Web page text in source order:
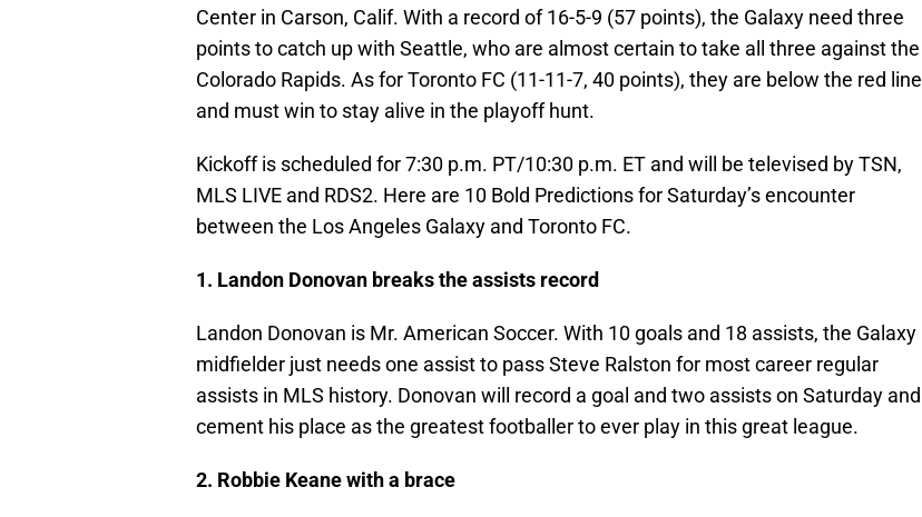
Center in Carson, Calif. With a record of 16-5-9 (57 points), the Galaxy need three
points to catch up with Seattle, who are almost certain to take all three against the
Colorado Rapids. As for Toronto FC (11-11-7, 40 points), they are below the red line
and must win to stay alive in the playoff hunt.
Kickoff is scheduled for 7:30 p.m. PT/10:30 p.m. ET and will be televised by TSN,
MLS LIVE and RDS2. Here are 10 Bold Predictions for Saturday’s encounter
between the Los Angeles Galaxy and Toronto FC.
1. Landon Donovan breaks the assists record
Landon Donovan is Mr. American Soccer. With 10 goals and 18 assists, the Galaxy
midfielder just needs one assist to pass Steve Ralston for most career regular
assists in MLS history. Donovan will record a goal and two assists on Saturday and
cement his place as the greatest footballer to ever play in this great league.
2. Robbie Keane with a brace